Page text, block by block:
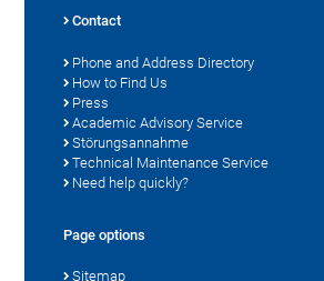
Contact
Phone and Address Directory
How to Find Us
Press
Academic Advisory Service
Störungsannahme
Technical Maintenance Service
Need help quickly?
Page options
Sitemap